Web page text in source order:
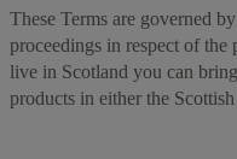
These Terms are governed
proceedings in respect of
live in Scotland you can
products in either the